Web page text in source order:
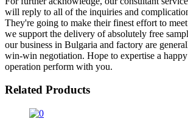
will reply to all of the inquiries and
They're going to make their finest effort to
we support the delivery of absolutely free
our business in Bulgaria and factory are
win-win negotiation. Hope to expertise a
operation perform with you.
Related Products